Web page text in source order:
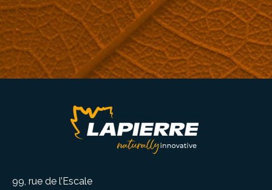
99, rue de l’Escale